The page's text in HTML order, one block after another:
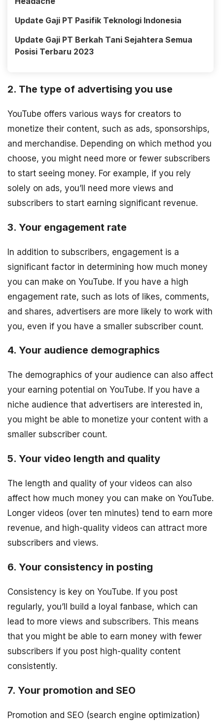
Update Gaji PT Pasifik Teknologi Indonesia
Update Gaji PT Berkah Tani Sejahtera Semua
Posisi Terbaru 2023
2. The type of advertising you use
YouTube offers various ways for creators to
monetize their content, such as ads, sponsorships,
and merchandise. Depending on which method you
choose, you might need more or fewer subscribers
to start seeing money. For example, if you rely
solely on ads, you’ll need more views and
subscribers to start earning significant revenue.
3. Your engagement rate
In addition to subscribers, engagement is a
significant factor in determining how much money
you can make on YouTube. If you have a high
engagement rate, such as lots of likes, comments,
and shares, advertisers are more likely to work with
you, even if you have a smaller subscriber count.
4. Your audience demographics
The demographics of your audience can also affect
your earning potential on YouTube. If you have a
niche audience that advertisers are interested in,
you might be able to monetize your content with a
smaller subscriber count.
5. Your video length and quality
The length and quality of your videos can also
affect how much money you can make on YouTube.
Longer videos (over ten minutes) tend to earn more
revenue, and high-quality videos can attract more
subscribers and views.
6. Your consistency in posting
Consistency is key on YouTube. If you post
regularly, you’ll build a loyal fanbase, which can
lead to more views and subscribers. This means
that you might be able to earn money with fewer
subscribers if you post high-quality content
consistently.
7. Your promotion and SEO
Promotion and SEO (search engine optimization)